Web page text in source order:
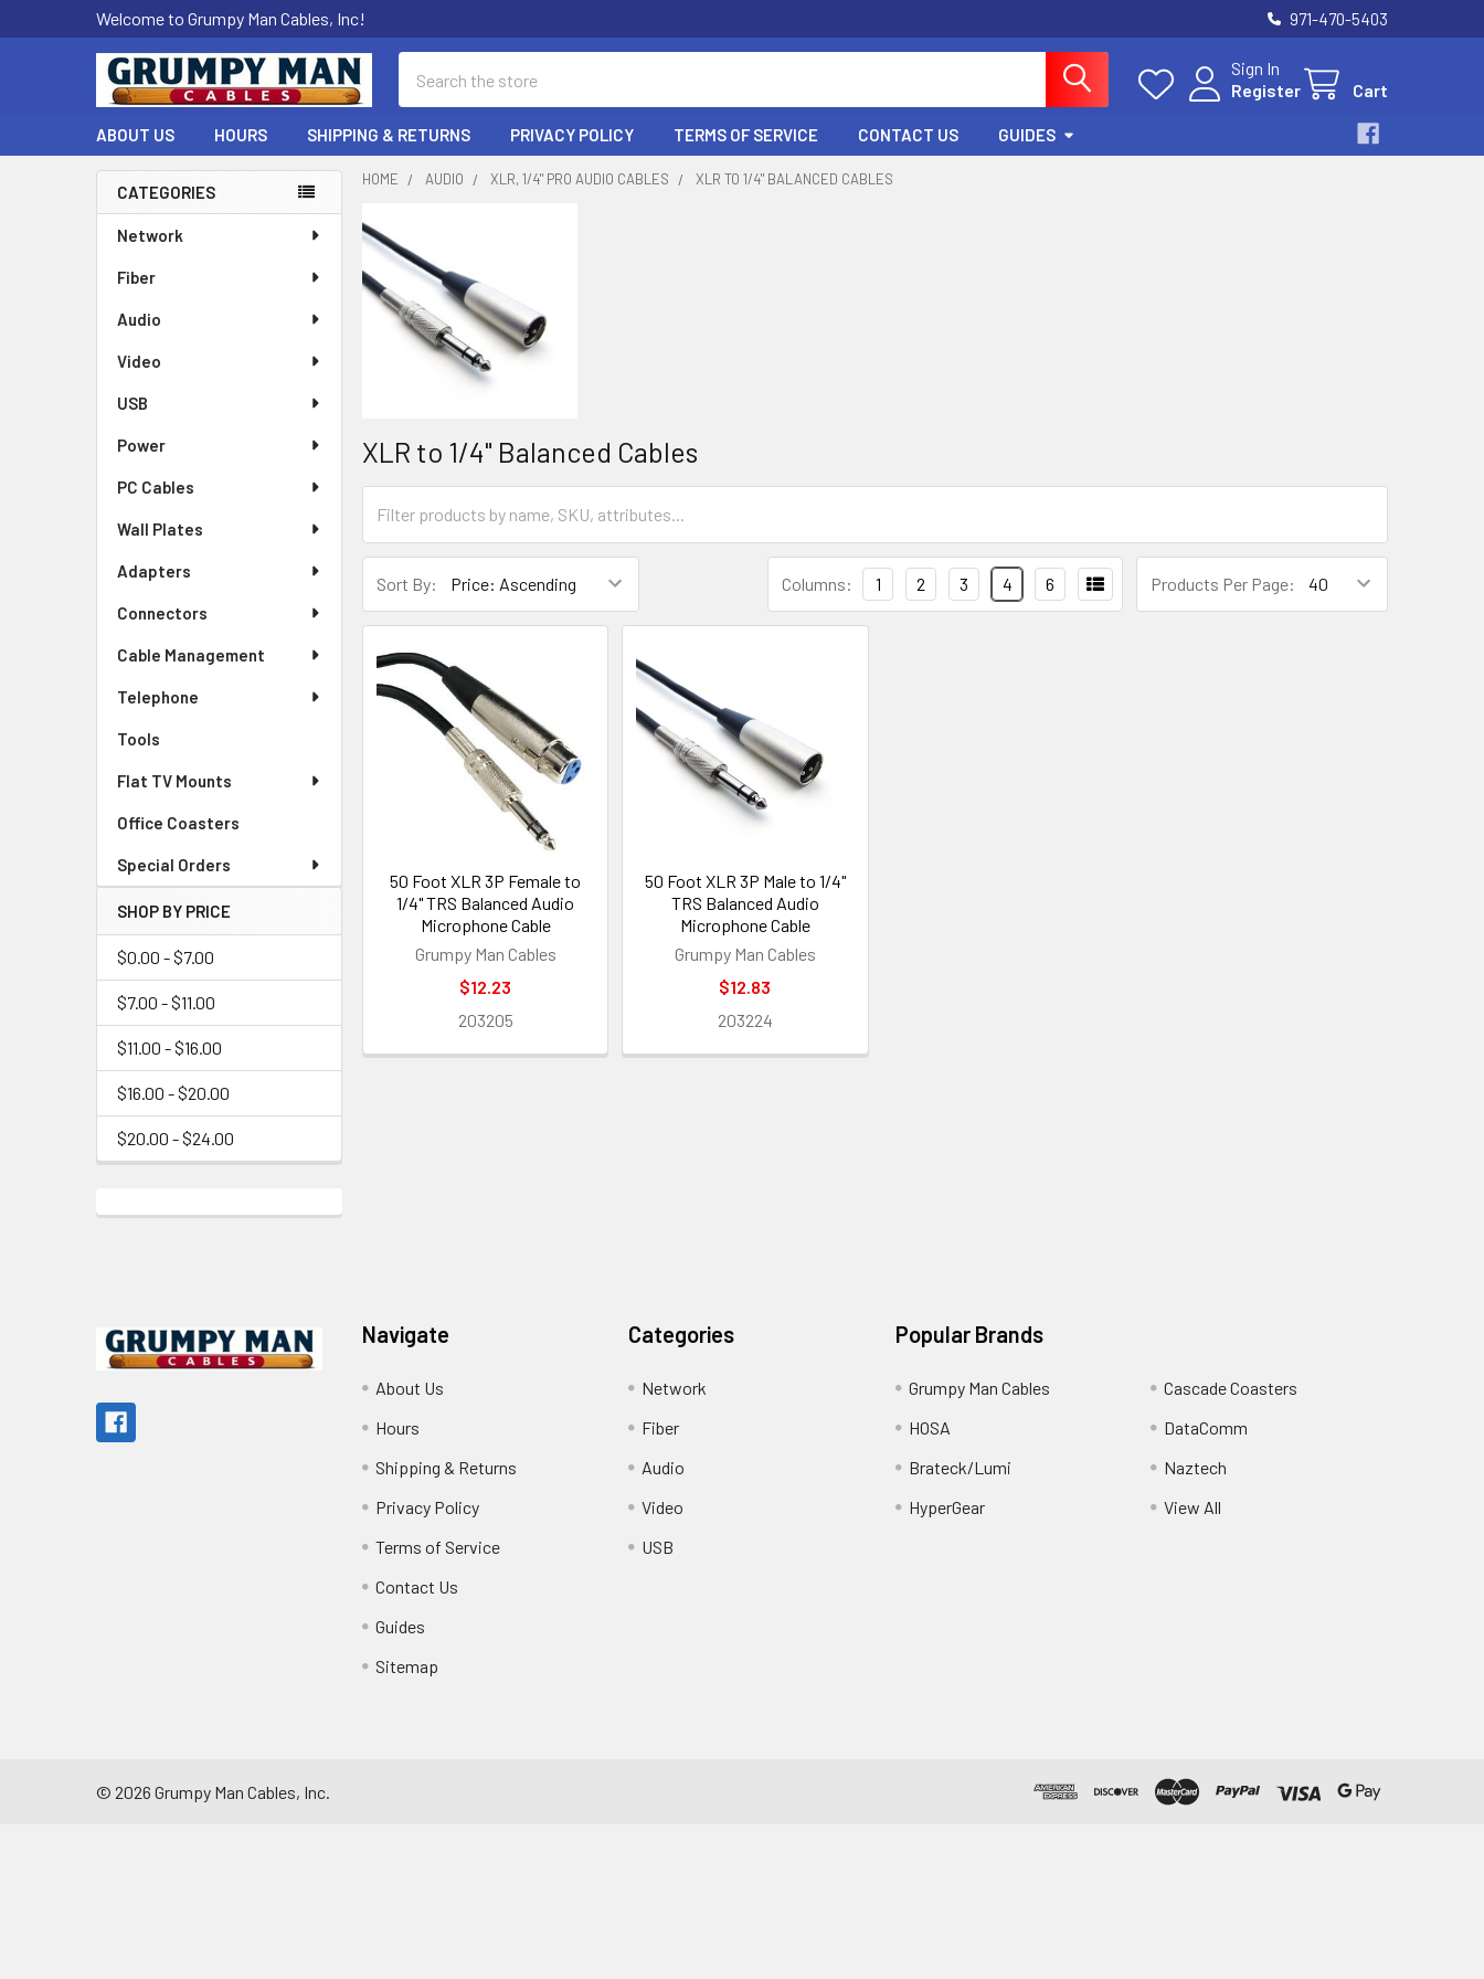
Welcome to Grumpy Man Cables, Inc! 971-470-5403
Sign In
Register
Cart
ABOUT US HOURS SHIPPING & RETURNS PRIVACY POLICY TERMS OF SERVICE CONTACT US GUIDES
Sidebar
CATEGORIES
Network
Fiber
Audio
Video
USB
Power
PC Cables
Wall Plates
Adapters
Connectors
Cable Management
Telephone
Tools
Flat TV Mounts
Office Coasters
Special Orders
SHOP BY PRICE
$0.00 - $7.00
$7.00 - $11.00
$11.00 - $16.00
$16.00 - $20.00
$20.00 - $24.00
HOME AUDIO XLR, 1/4" PRO AUDIO CABLES XLR TO 1/4" BALANCED CABLES
XLR to 1/4" Balanced Cables
Sort By: Products Per Page:
Columns: 1 2 3 4 6
50 Foot XLR 3P Female to
1/4" TRS Balanced Audio
Microphone Cable
Grumpy Man Cables
$12.23
203205
50 Foot XLR 3P Male to 1/4"
TRS Balanced Audio
Microphone Cable
Grumpy Man Cables
$12.83
203224
Navigate
About Us
Hours
Shipping & Returns
Privacy Policy
Terms of Service
Contact Us
Guides
Sitemap
Categories
Network
Fiber
Audio
Video
USB
Popular Brands
Grumpy Man Cables
HOSA
Brateck/Lumi
HyperGear
Cascade Coasters
DataComm
Naztech
View All
© 2026 Grumpy Man Cables, Inc.